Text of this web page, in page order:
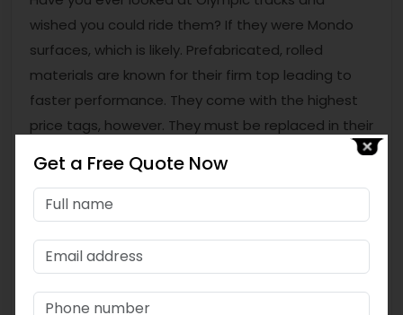
wished you could ride them? If they were Mondo
surfaces, which is likely. Prefabricated, rolled
materials are known for their firm top leading to
faster performance. They come with the highest
price tags, however. They must be replaced in their
entirety when they reach the end of life, and that
can be a costly operation. For facilities opting for
high-end track setups, consulting a leading
Rubber ROLL manufacturer in Indiais often a
great starting point.
Are You Looking for Quality Track
Materials?
Get a Free Quote Now